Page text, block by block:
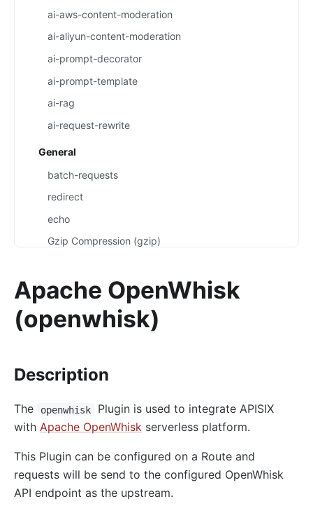
ai-aws-content-moderation
ai-aliyun-content-moderation
ai-prompt-decorator
ai-prompt-template
ai-rag
ai-request-rewrite
General
batch-requests
redirect
echo
Gzip Compression (gzip)
real-ip
External Plugin Pre-Request (ext-plugin-pre-req)
External Plugin Post-Response (ext-plugin-post-
inspect
ocsp-stapling
Transformation
Apache OpenWhisk
(openwhisk)
Description
The openwhisk
Plugin is used to integrate APISIX
with Apache OpenWhisk serverless platform.
This Plugin can be configured on a Route and
requests will be send to the configured OpenWhisk
API endpoint as the upstream.